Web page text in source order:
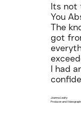
Its not
You
The
got
I had
Joanna Leahy
Producer and